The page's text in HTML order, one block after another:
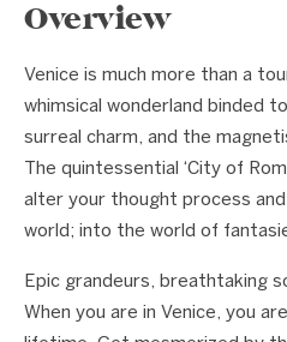
Overview
Venice is much more than a
whimsical wonderland binded
surreal charm, and the
The quintessential ‘City of
alter your thought process
world; into the world of
Epic grandeurs, breathtaking
When you are in Venice, you